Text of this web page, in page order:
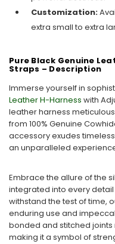
Customization:
extra small to extra
Pure Black Genuine
Straps – Description
Immerse yourself in
Leather H-Harness with
leather harness
from 100% Genuine
accessory exudes
an unparalleled
Embrace the allure of the
integrated into every
withstand the test of time,
enduring use and
bonded and stitched
making it a symbol of